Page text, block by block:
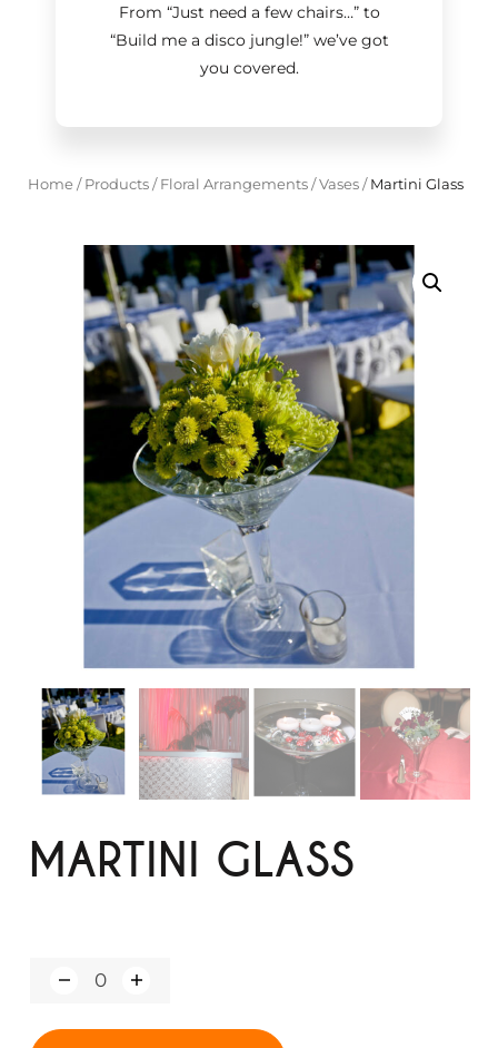
From “Just need a few chairs…”to
“Build me a disco jungle!”we’ve got
you covered.
Home/ Products/ Floral Arrangements/Vases/Martini Glass
MARTINI GLASS
a